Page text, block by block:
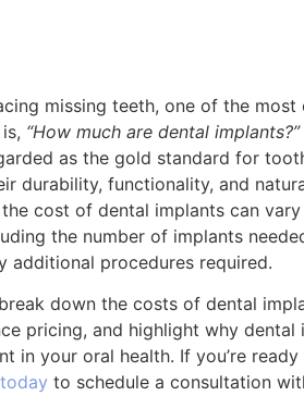
missing teeth, one of the most
“How much are dental implants?”
as the gold standard for
durability, functionality, and
cost of dental implants can
the number of implants
additional procedures required.
down the costs of dental
pricing, and highlight why dental
in your oral health. If you’re
to schedule a consultation